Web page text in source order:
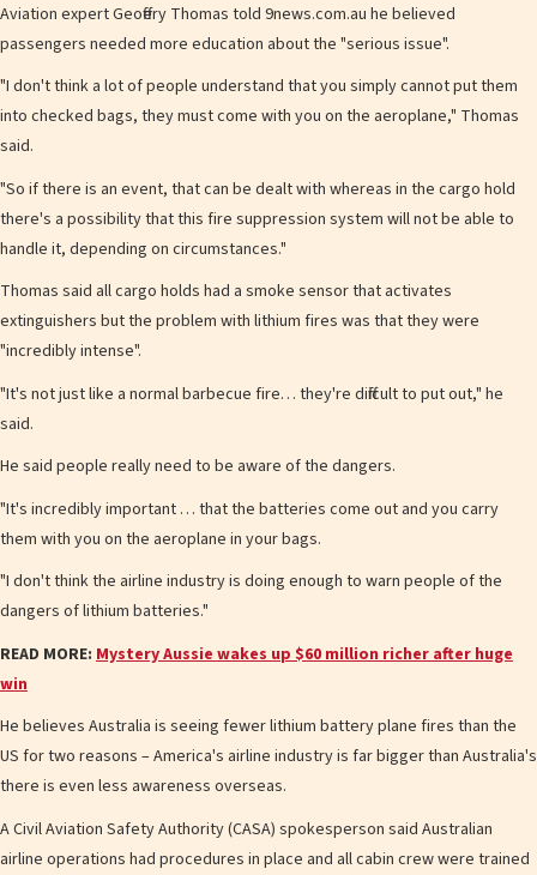
Aviation expert Geoffery Thomas told 9news.com.au he believed
passengers needed more education about the "serious issue".
"I don't think a lot of people understand that you simply cannot put them
into checked bags, they must come with you on the aeroplane," Thomas
said.
"So if there is an event, that can be dealt with whereas in the cargo hold
there's a possibility that this fire suppression system will not be able to
handle it, depending on circumstances."
Thomas said all cargo holds had a smoke sensor that activates
extinguishers but the problem with lithium fires was that they were
"incredibly intense".
"It's not just like a normal barbecue fire… they're difficult to put out," he
said.
He said people really need to be aware of the dangers.
" It's incredibly important … that the batteries come out and you carry
them with you on the aeroplane in your bags.
"I don't think the airline industry is doing enough to warn people of the
dangers of lithium batteries."
READ MORE: Mystery Aussie wakes up $60 million richer after huge
win
He believes Australia is seeing fewer lithium battery plane fires than the
US for two reasons – America's airline industry is far bigger than Australia's
there is even less awareness overseas.
A Civil Aviation Safety Authority (CASA) spokesperson said Australian
airline operations had procedures in place and all cabin crew were trained